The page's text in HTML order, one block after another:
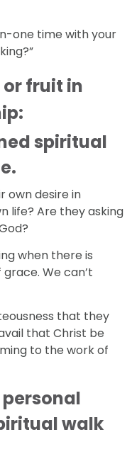
one time with your
or fruit in
spiritual
own desire in
life? Are they asking
when there is
We can’t
that they
that Christ be
to the work of
walk